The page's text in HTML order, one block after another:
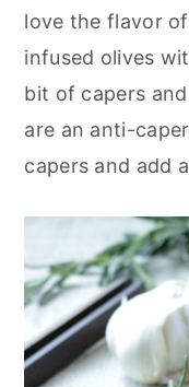
love the flavor
infused olives
bit of capers
are an anti-
capers and add